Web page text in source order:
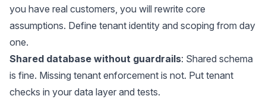
you have real customers, you will rewrite core
assumptions. Define tenant identity and scoping from day
one.
Shared database without guardrails: Shared schema
is fine. Missing tenant enforcement is not. Put tenant
checks in your data layer and tests.